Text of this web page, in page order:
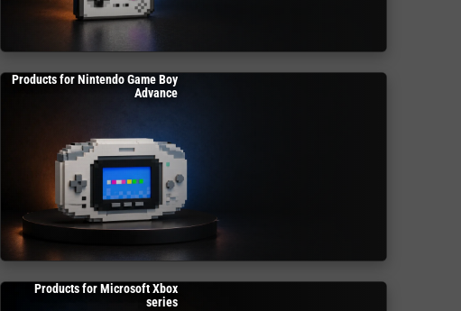
Products for Nintendo Game Boy
Advance
Products for Microsoft Xbox
series